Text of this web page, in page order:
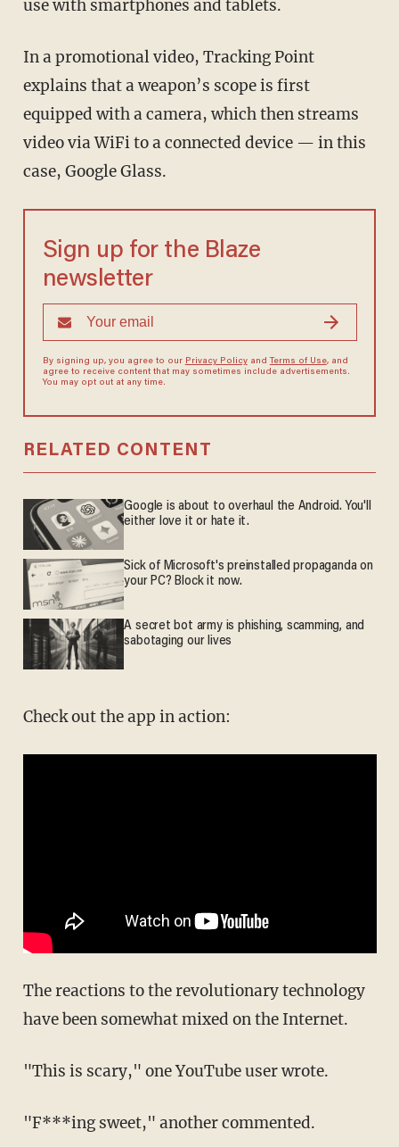
use with smartphones and tablets.
In a promotional video, Tracking Point
explains that a weapon’s scope is first
equipped with a camera, which then streams
video via WiFi to a connected device — in this
case, Google Glass.
Sign up for the Blaze
newsletter
By signing up, you agree to our Privacy Policyand Terms of Use, and
agree to receive content that may sometimes include advertisements.
You may opt out at any time.
RELATED CONTENT
Google is about to overhaul the Android. You'll
either love it or hate it.
Sick of Microsoft's preinstalled propaganda on
your PC? Block it now.
A secret bot army is phishing, scamming, and
sabotaging our lives
Check out the app in action:
The reactions to the revolutionary technology
have been somewhat mixed on the Internet.
"This is scary," one YouTube user wrote.
"F***ing sweet," another commented.